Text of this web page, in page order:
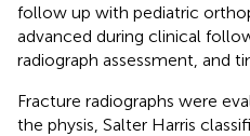
follow up with pediatric
advanced during clinical
radiograph assessment, and
Fracture radiographs were
the physis, Salter Harris